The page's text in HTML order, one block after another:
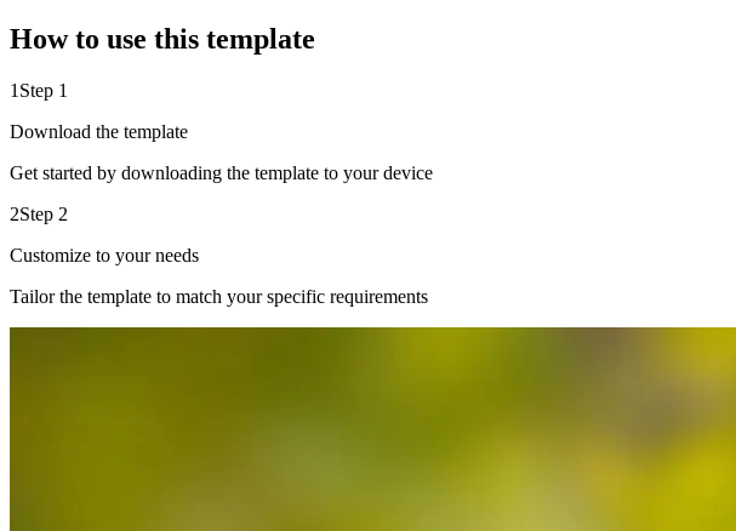
How to use this template
1 Step 1
Download the template
Get started by downloading the template to your device
2Step 2
Customize to your needs
Tailor the template to match your specific requirements